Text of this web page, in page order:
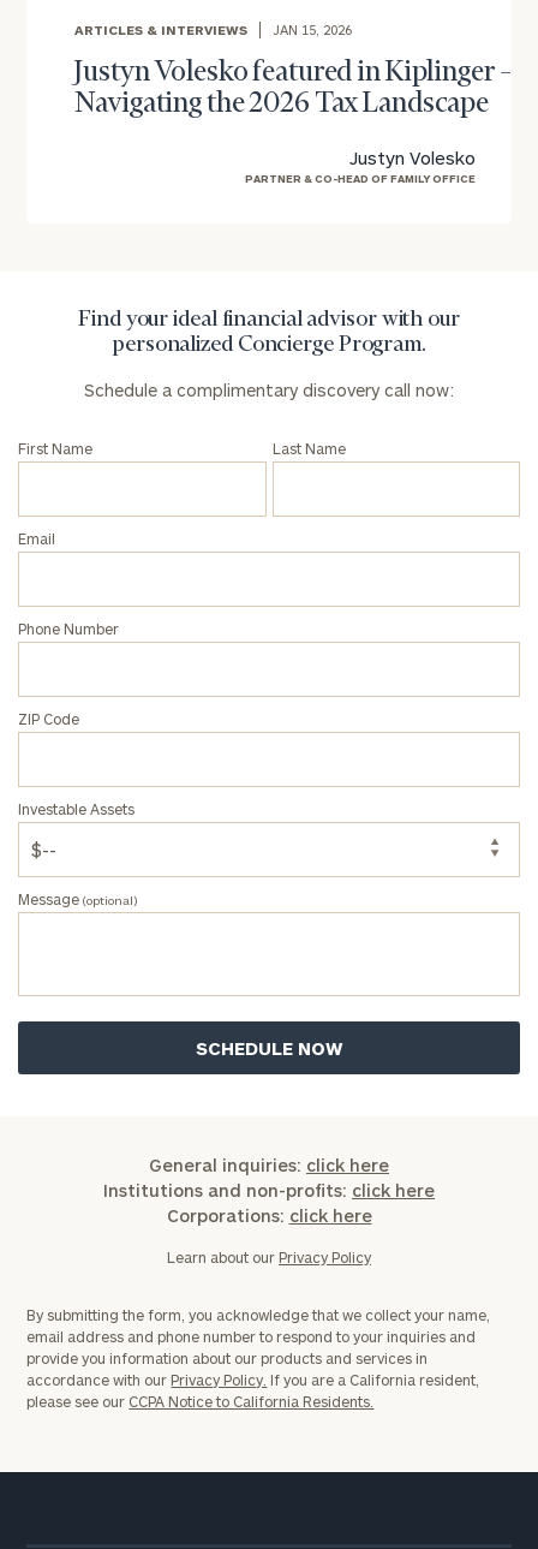
ARTICLES & INTERVIEWS JAN 15, 2026
Justyn Volesko featured in Kiplinger –
Navigating the 2026 Tax Landscape
Justyn Volesko
PARTNER & CO-HEAD OF FAMILY OFFICE
Find your ideal financial advisor with our
personalized Concierge Program.
Schedule a complimentary discovery call now:
First Name Last Name
Email
Phone Number
ZIP Code
Investable Assets
Message (optional)
General inquiries: click here
Institutions and non-profits: click here
Corporations: click here
Learn about our Privacy Policy
By submitting the form, you acknowledge that we collect your name,
email address and phone number to respond to your inquiries and
provide you information about our products and services in
accordance with our Privacy Policy. If you are a California resident,
please see our CCPA Notice to California Residents.
your
financial
advisor
our
Schedule
First
Last
Code
Message
the next step and download our financial
worksheets by submitting your name and email
Once you have completed the worksheets or if
Print your reporthere